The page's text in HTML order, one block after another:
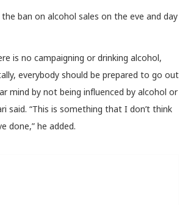
ban on alcohol sales on the eve and day
is no campaigning or drinking alcohol,
everybody should be prepared to go out
mind by not being influenced by alcohol or
said. “This is something that I don’t think
done,” he added.